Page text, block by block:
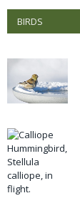
BIRDS